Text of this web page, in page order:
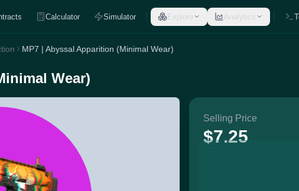
Calculator Simulator Explore Analytics
MP7 | Abyssal Apparition (Minimal Wear)
Wear)
Selling Price
$7.25